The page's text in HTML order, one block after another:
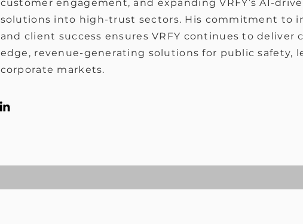
customer engagement, and expanding VRFY’s AI-
solutions into high-trust sectors. His commitment to
and client success ensures VRFY continues to deliver
edge, revenue-generating solutions for public safety,
corporate markets.